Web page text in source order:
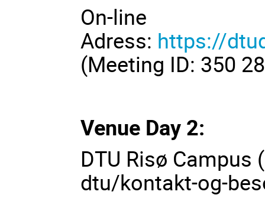
On-line
Adress: https://
(Meeting ID: 350
Venue Day 2:
DTU Risø Campus (
dtu/kontakt-og-